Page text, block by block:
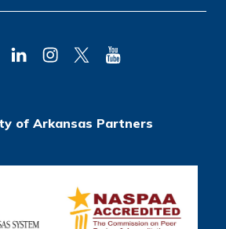
L
e
I
a
T
t
e
r
Y
u
e
of Arkansas Partners